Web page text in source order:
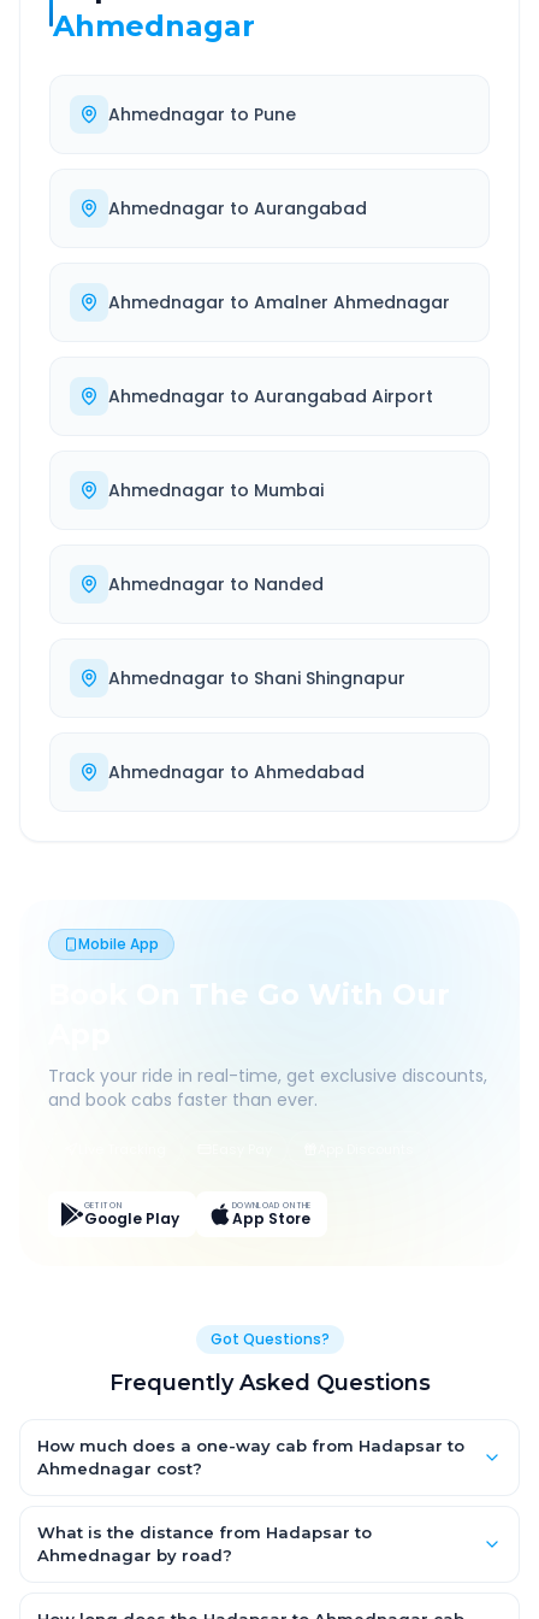
Ahmednagar
Ahmednagar to Pune
Ahmednagar to Aurangabad
Ahmednagar to Amalner Ahmednagar
Ahmednagar to Aurangabad Airport
Ahmednagar to Mumbai
Ahmednagar to Nanded
Ahmednagar to Shani Shingnapur
Ahmednagar to Ahmedabad
Mobile App
Book On The Go With Our
Track your ride in real-time, get exclusive discounts,
and book cabs faster than ever.
GET IT ON
Google Play
DOWNLOAD ON THE
App Store
Got Questions?
Frequently Asked Questions
How much does a one-way cab from Hadapsar to
Ahmednagar cost?
₹1,894.2 for an AC Hatchback, with Sedan and SUV priced a little
higher. Every fare is fixed and all-inclusive — tolls, taxes and
What is the distance from Hadapsar to
Ahmednagar by road?